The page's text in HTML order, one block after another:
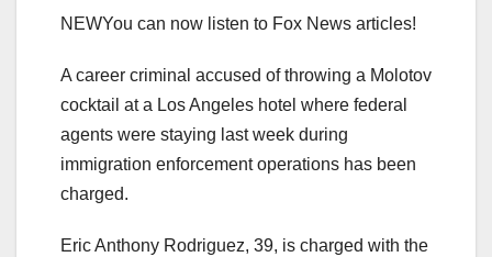
NEWYou can now listen to Fox News articles!
A career criminal accused of throwing a Molotov
cocktail at a Los Angeles hotel where federal
agents were staying last week during
immigration enforcement operations has been
charged.
Eric Anthony Rodriguez, 39, is charged with the